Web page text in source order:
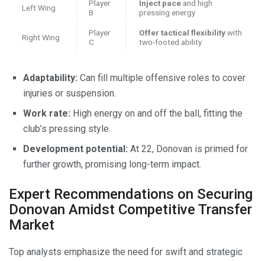
Left Wing
Player
B
Inject pace and high
pressing energy
Right Wing
Player
C
Offer tactical flexibilitywith
two-footed ability
Adaptability: Can fill multiple offensive roles to cover
injuries or suspension.
Work rate: High energy on and off the ball, fitting the
club’s pressing style.
Development potential: At 22, Donovan is primed for
further growth, promising long-term impact.
Expert Recommendations on Securing
Donovan Amidst Competitive Transfer
Market
Top analysts emphasize the need for swift and strategic